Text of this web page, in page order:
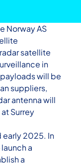
Norway AS
satellite
in
will be
suppliers,
antenna will
Surrey
early 2025. In
a
a